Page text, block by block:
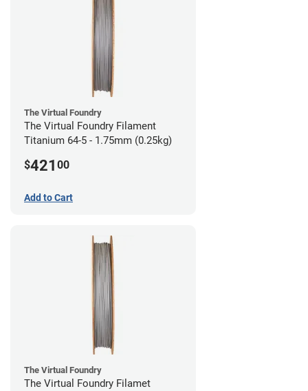
The Virtual Foundry
The Virtual Foundry Filament
Titanium 64-5 - 1.75mm (0.25kg)
$421 00
Add to Cart
The Virtual Foundry
The Virtual Foundry Filamet